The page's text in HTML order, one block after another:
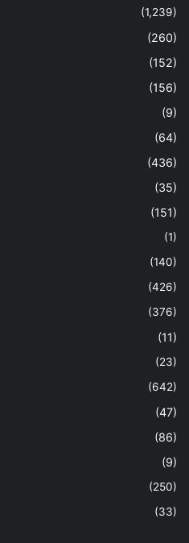
(1,239)
(260)
(152)
(156)
(9)
(64)
(436)
(35)
(151)
(1)
(140)
(426)
(376)
(11)
(23)
(642)
(47)
(86)
(9)
(250)
(33)